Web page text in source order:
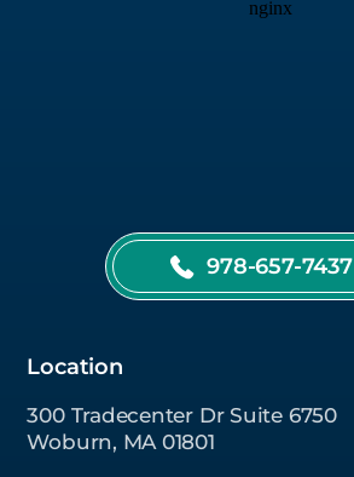
978-657-7437
Location
300 Tradecenter Dr Suite 6750
Woburn, MA 01801